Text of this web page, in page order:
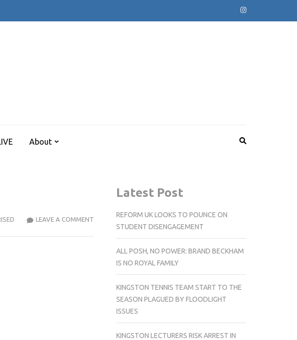
About
LEAVE A COMMENTTHE
KINGSTON
CAMPAIGN
Latest Post
REFORM UK LOOKS TO POUNCE ON
STUDENT DISENGAGEMENT
ALL POSH, NO POWER: BRAND BECKHAM
IS NO ROYAL FAMILY
KINGSTON TENNIS TEAM START TO THE
SEASON PLAGUED BY FLOODLIGHT
ISSUES
KINGSTON LECTURERS RISK ARREST IN